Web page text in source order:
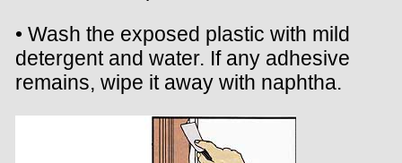
• Wash the exposed plastic with mild
detergent and water. If any adhesive
remains, wipe it away with naphtha.